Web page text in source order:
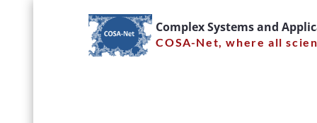
Complex Systems and
COSA-Net, where all